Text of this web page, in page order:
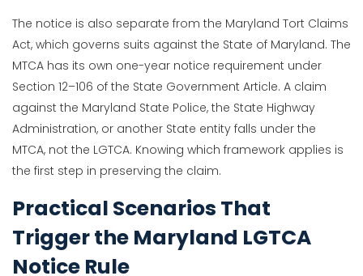
The notice is also separate from the Maryland Tort Claims
Act, which governs suits against the State of Maryland. The
MTCA has its own one-year notice requirement under
Section 12–106 of the State Government Article. A claim
against the Maryland State Police, the State Highway
Administration, or another State entity falls under the
MTCA, not the LGTCA. Knowing which framework applies is
the first step in preserving the claim.
Practical Scenarios That
Trigger the Maryland LGTCA
Notice Rule